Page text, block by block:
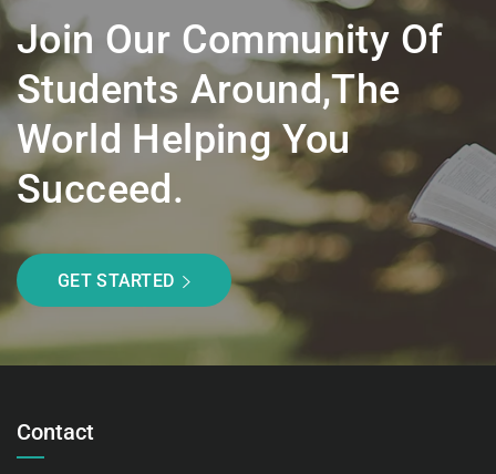
Join Our Community Of
Students Around,the
World Helping You
Succeed.
GET STARTED
Contact